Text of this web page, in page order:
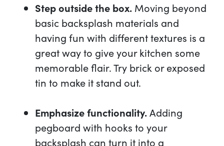
Step outside the box. Moving beyond
basic backsplash materials and
having fun with different textures is a
great way to give your kitchen some
memorable flair. Try brick or exposed
tin to make it stand out.
Emphasize functionality.Adding
pegboard with hooks to your
backsplash can turn it into a